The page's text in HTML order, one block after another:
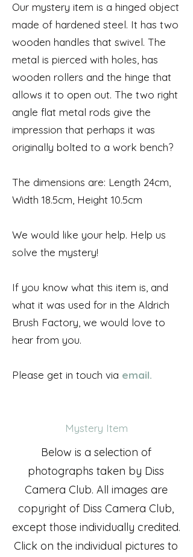
Our mystery item is a hinged object
made of hardened steel. It has two
wooden handles that swivel. The
metal is pierced with holes, has
wooden rollers and the hinge that
allows it to open out. The two right
angle flat metal rods give the
impression that perhaps it was
originally bolted to a work bench?
The dimensions are: Length 24cm,
Width 18.5cm, Height 10.5cm
We would like your help. Help us
solve the mystery!
If you know what this item is, and
what it was used for in the Aldrich
Brush Factory, we would love to
hear from you.
Please get in touch via email.
Mystery Item
Below is a selection of
photographs taken by Diss
Camera Club. All images are
copyright of Diss Camera Club,
except those individually credited.
Click on the individual pictures to